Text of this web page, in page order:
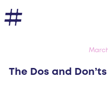
The Dos and